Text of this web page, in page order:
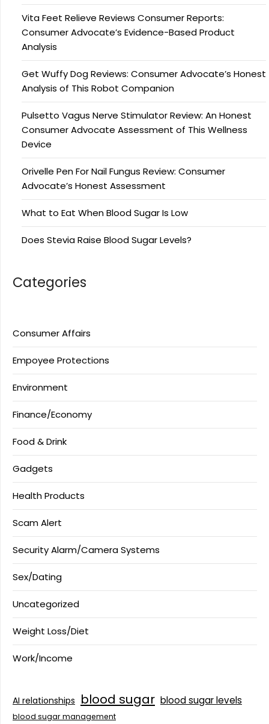
Vita Feet Relieve Reviews Consumer Reports:
Consumer Advocate’s Evidence-Based Product
Analysis
Get Wuffy Dog Reviews: Consumer Advocate’s Honest
Analysis of This Robot Companion
Pulsetto Vagus Nerve Stimulator Review: An Honest
Consumer Advocate Assessment of This Wellness
Device
Orivelle Pen For Nail Fungus Review: Consumer
Advocate’s Honest Assessment
What to Eat When Blood Sugar Is Low
Does Stevia Raise Blood Sugar Levels?
Categories
Consumer Affairs
Empoyee Protections
Environment
Finance/Economy
Food & Drink
Gadgets
Health Products
Scam Alert
Security Alarm/Camera Systems
Sex/Dating
Uncategorized
Weight Loss/Diet
Work/Income
AI relationships blood sugar blood sugar levels
blood sugar management